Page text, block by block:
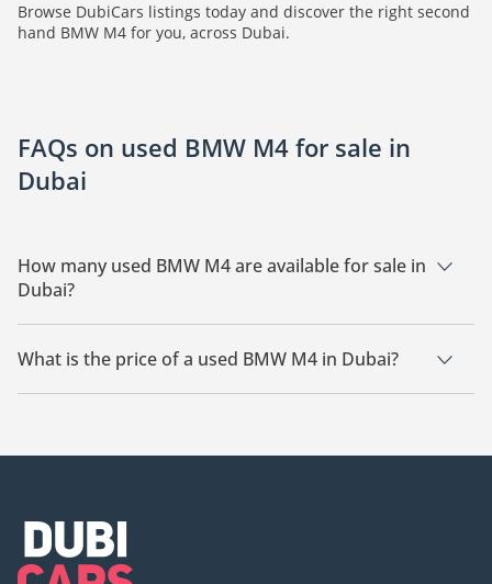
Browse DubiCars listings today and discover the right second
hand BMW M4 for you, across Dubai.
FAQs on used BMW M4 for sale in
Dubai
How many used BMW M4 are available for sale in
Dubai?
There are 25 used BMW M4 available for sale in Dubai.
What is the price of a used BMW M4 in Dubai?
The starting price of a used BMW M4 in Dubai is 158,000.